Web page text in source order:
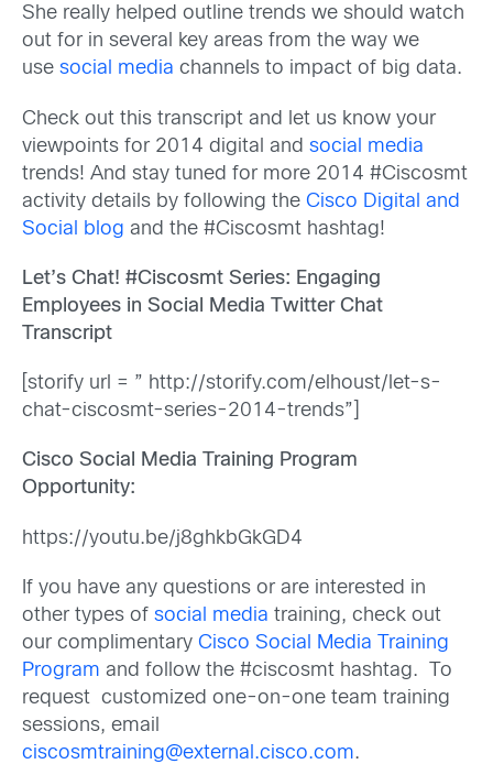
She really helped outline trends we should watch
out for in several key areas from the way we
use social media channels to impact of big data.
Check out this transcript and let us know your
viewpoints for 2014 digital and social media
trends! And stay tuned for more 2014 #Ciscosmt
activity details by following the Cisco Digital and
Social blog and the #Ciscosmt hashtag!
Let’s Chat! #Ciscosmt Series: Engaging
Employees in Social Media Twitter Chat
Transcript
[storify url = ” http://storify.com/elhoust/let-s-
chat-ciscosmt-series-2014-trends”]
Cisco Social Media Training Program
Opportunity:
https://youtu.be/j8ghkbGkGD4
If you have any questions or are interested in
other types of social media training, check out
our complimentary Cisco Social Media Training
Program and follow the #ciscosmt hashtag. To
request customized one-on-one team training
sessions, email
ciscosmtraining@external.cisco.com.